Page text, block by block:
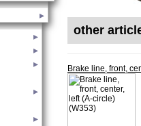
other
Brake line, front,